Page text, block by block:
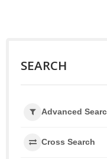
SEARCH
Advanced
Cross Search